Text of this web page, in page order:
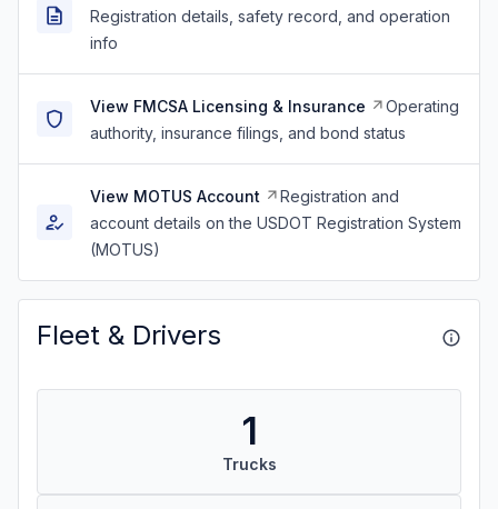
Registration details, safety record, and operation
info
View FMCSA Licensing & Insurance
Operating
authority, insurance filings, and bond status
View MOTUS Account
Registration and
account details on the USDOT Registration System
(MOTUS)
Fleet & Drivers
1
Trucks